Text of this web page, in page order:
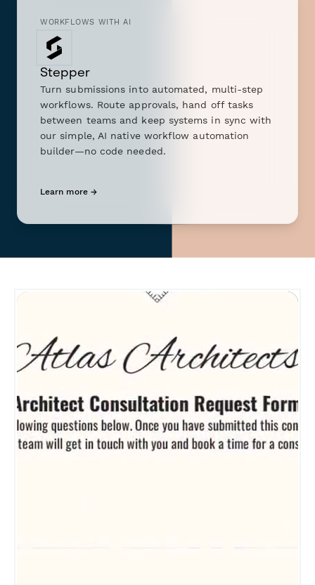
WORKFLOWS WITH AI
Stepper
Turn submissions into automated, multi-step
workflows. Route approvals, hand off tasks
between teams and keep systems in sync with
our simple, AI native workflow automation
builder—no code needed.
Learn more →